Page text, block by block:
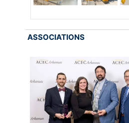
ASSOCIATIONS